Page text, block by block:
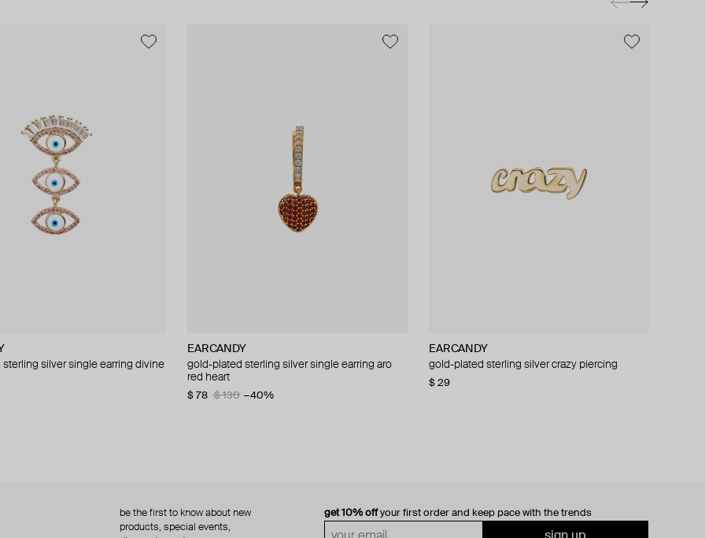
silver single earring divine
EARCANDY
gold-plated sterling silver single earring aro
red heart
$ 78 $ 130 −40%
EARCANDY
gold-plated sterling silver crazy piercing
$ 29
silver rob the robot
EARCANDY
gold-plated sterling silver aro ife mono-earring
$ 42 $ 60
get 10% offyour first order and keep pace with the trends
be the first to know about new
products, special events,